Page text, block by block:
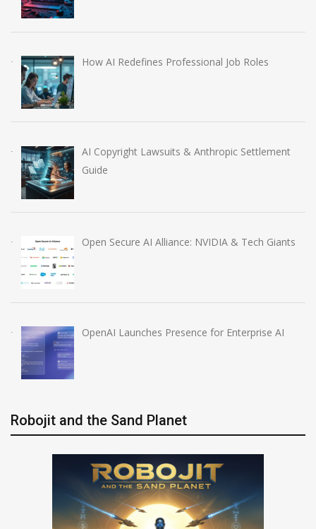
How AI Redefines Professional Job Roles
AI Copyright Lawsuits & Anthropic Settlement
Guide
Open Secure AI Alliance: NVIDIA & Tech Giants
OpenAI Launches Presence for Enterprise AI
Robojit and the Sand Planet